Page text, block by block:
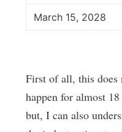
March 15, 2028
First of all, this
happen for almost
but, I can also